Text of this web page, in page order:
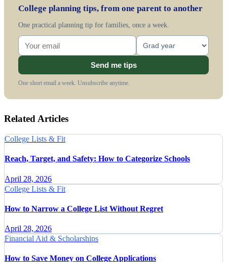
College planning tips, from one parent to another
One practical planning tip for families, once a week.
Send me tips
One short email a week. Unsubscribe anytime.
Related Articles
College Lists & Fit
Reach, Target, and Safety: How to Categorize Schools
April 28, 2026
College Lists & Fit
How to Narrow a College List Without Regret
April 28, 2026
Financial Aid & Scholarships
How to Save Money on College Applications